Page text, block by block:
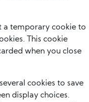
a temporary cookie to
This cookie
when you close
cookies to save
display choices.